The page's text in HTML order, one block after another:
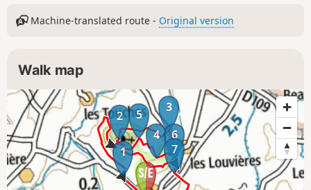
Machine-translated route - Original version
Walk map
1
2
3
4
5
6
7